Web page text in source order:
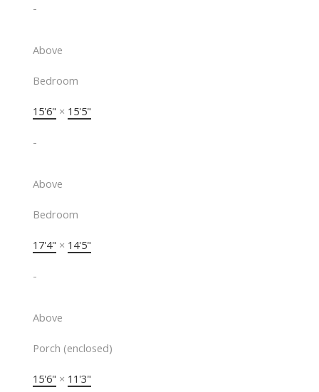
-
Above
Bedroom
15'6" × 15'5"
-
Above
Bedroom
17'4" × 14'5"
-
Above
Porch (enclosed)
15'6" × 11'3"